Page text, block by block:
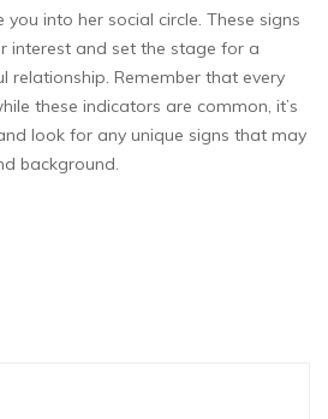
into her social circle. These signs
interest and set the stage for a
relationship. Remember that every
these indicators are common, it’s
look for any unique signs that may
background.